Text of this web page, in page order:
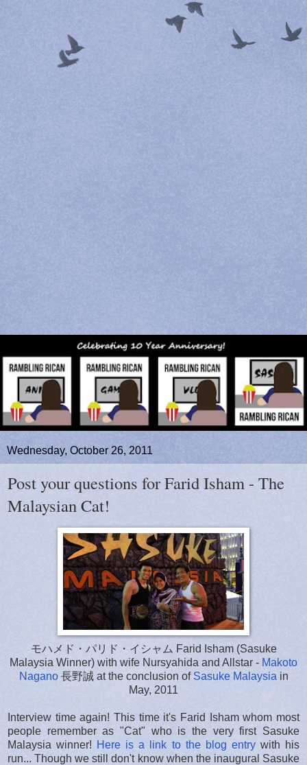
Wednesday, October 26, 2011
Post your questions for Farid Isham - The
Malaysian Cat!
モハメド・パリド・イシャム Farid Isham (Sasuke
Malaysia Winner) with wife Nursyahida and Allstar - Makoto
Nagano長野誠 at the conclusion of Sasuke Malaysia in
May, 2011
Interview time again! This time it's Farid Isham whom most
people remember as "Cat" who is the very first Sasuke
Malaysia winner! Here is a link to the blog entrywith his
run... Though we still don't know when the inaugural Sasuke